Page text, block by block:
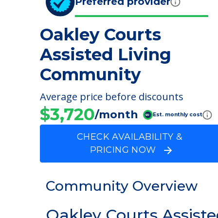
Oakley Courts
Assisted Living
Community
Average price before discounts
$3,720/month Est. monthly cost
CHECK AVAILABILITY &
PRICING NOW
Community Overview